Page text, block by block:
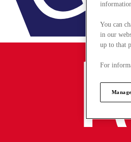
You can
in our
up to that
For